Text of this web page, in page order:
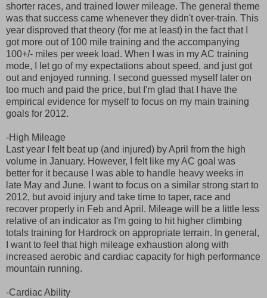
shorter races, and trained lower mileage. The general theme
was that success came whenever they didn't over-train. This
year disproved that theory (for me at least) in the fact that I
got more out of 100 mile training and the accompanying
100+/- miles per week load. When I was in my AC training
mode, I let go of my expectations about speed, and just got
out and enjoyed running. I second guessed myself later on
too much and paid the price, but I'm glad that I have the
empirical evidence for myself to focus on my main training
goals for 2012.
-High Mileage
Last year I felt beat up (and injured) by April from the high
volume in January. However, I felt like my AC goal was
better for it because I was able to handle heavy weeks in
late May and June. I want to focus on a similar strong start to
2012, but avoid injury and take time to taper, race and
recover properly in Feb and April. Mileage will be a little less
relative of an indicator as I'm going to hit higher climbing
totals training for Hardrock on appropriate terrain. In general,
I want to feel that high mileage exhaustion along with
increased aerobic and cardiac capacity for high performance
mountain running.
-Cardiac Ability